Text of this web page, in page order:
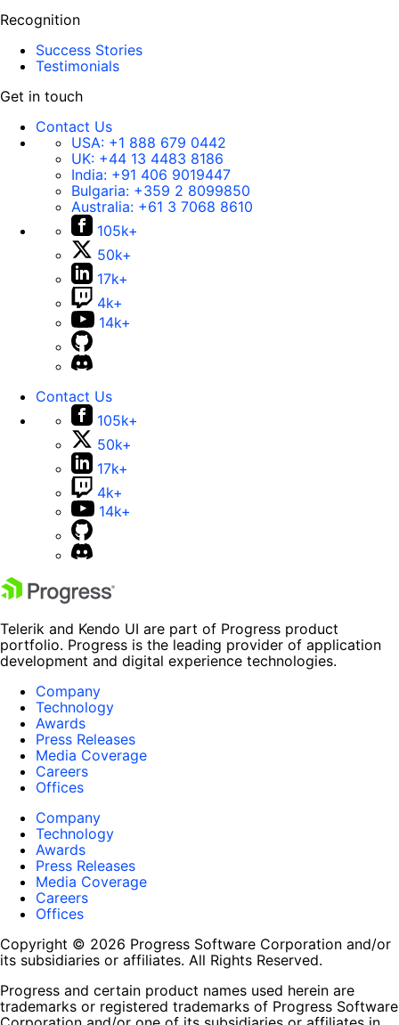
Recognition
Success Stories
Testimonials
Get in touch
Contact Us
USA: +1 888 679 0442
UK: +44 13 4483 8186
India: +91 406 9019447
Bulgaria: +359 2 8099850
Australia: +61 3 7068 8610
105k+
50k+
17k+
4k+
14k+
Contact Us
105k+
50k+
17k+
4k+
14k+
Telerik and Kendo UI are part of Progress product
portfolio. Progress is the leading provider of application
development and digital experience technologies.
Company
Technology
Awards
Press Releases
Media Coverage
Careers
Offices
Company
Technology
Awards
Press Releases
Media Coverage
Careers
Offices
Copyright © 2026 Progress Software Corporation and/or
its subsidiaries or affiliates. All Rights Reserved.
Progress and certain product names used herein are
trademarks or registered trademarks of Progress Software